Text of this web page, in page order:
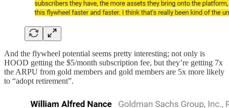
And the flywheel potential seems pretty interesting; not only is
HOOD getting the $5/month subscription fee, but they’re getting 7x
the ARPU from gold members and gold members are 5x more likely
to “adopt retirement”.